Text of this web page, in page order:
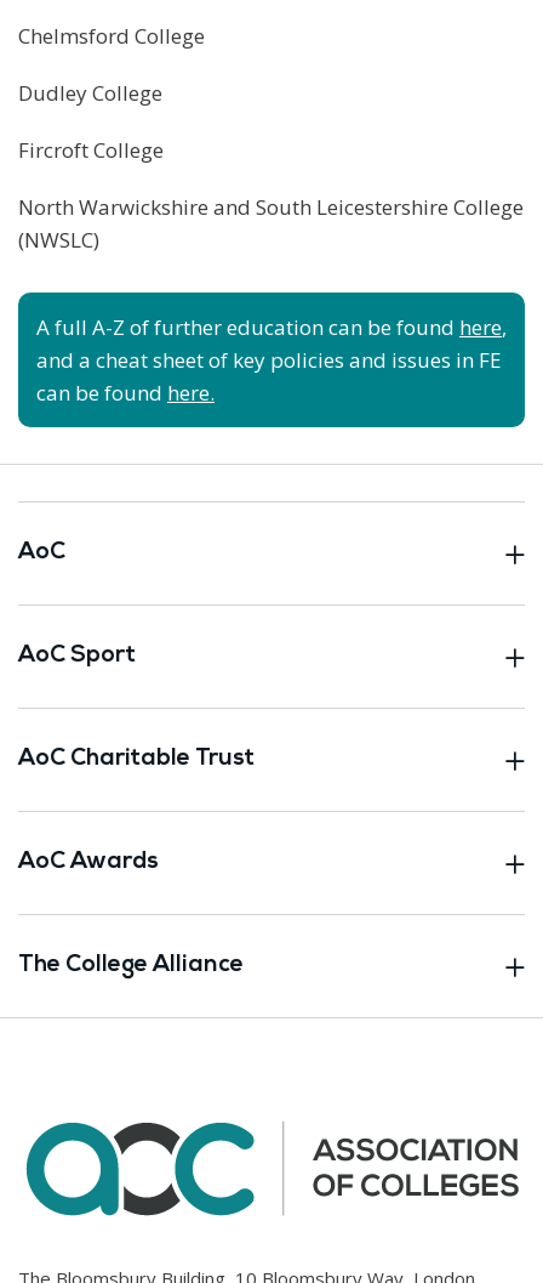
Chelmsford College
Dudley College
Fircroft College
North Warwickshire and South Leicestershire College
(NWSLC)
A full A-Z of further education can be found here,
and a cheat sheet of key policies and issues in FE
can be found here.
AoC
AoC Sport
AoC Charitable Trust
AoC Awards
The College Alliance
The Bloomsbury Building, 10 Bloomsbury Way, London.